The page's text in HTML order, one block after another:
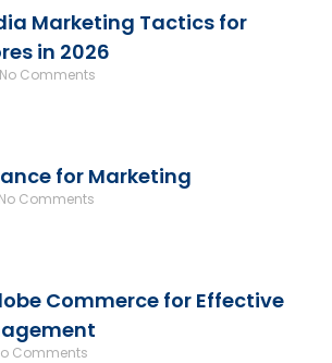
Marketing Tactics for
in 2026
No Comments
for Marketing
No Comments
Commerce for Effective
Comments